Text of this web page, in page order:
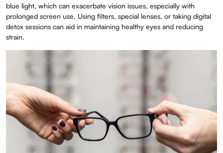
blue light, which can exacerbate vision issues, especially with
prolonged screen use. Using filters, special lenses, or taking digital
detox sessions can aid in maintaining healthy eyes and reducing
strain.